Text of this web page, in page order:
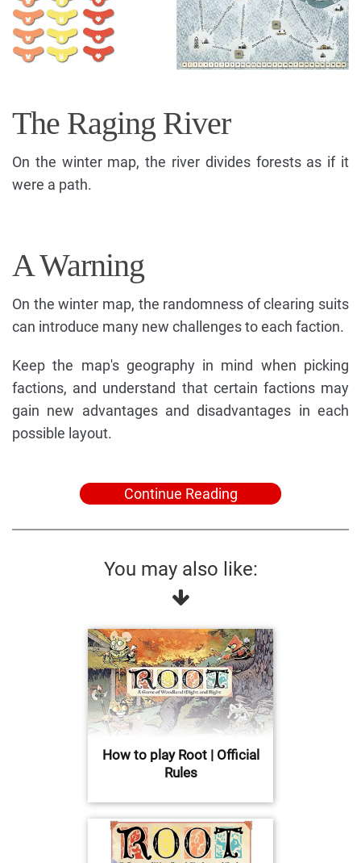
The Raging River
On the winter map, the river divides forests as if it
were a path.
A Warning
On the winter map, the randomness of clearing suits
can introduce many new challenges to each faction.
Keep the map's geography in mind when picking
factions, and understand that certain factions may
gain new advantages and disadvantages in each
possible layout.
Continue Reading
You may also like:
How to play Root | Official
Rules